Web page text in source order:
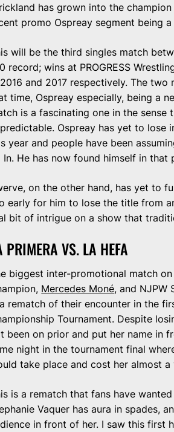
has grown into the
promo Ospreay segment being
will be the third singles match
record; wins at PROGRESS
and 2017 respectively. The
time, Ospreay especially, being a
is a fascinating one in the sense
Ospreay has yet to lose
year and people have been
In. He has now found himself in
on the other hand, has yet to
early for him to lose the title from
bit of intrigue on a show that
PRIMERA VS. LA HEFA
biggest inter-promotional match
Mercedes Moné, and NJPW
rematch of their encounter in the
Tournament. Despite
been on prior and put her name in
night in the tournament final
take place and cost her almost a
is a rematch that fans have
Vaquer has aura in spades,
in front of her. I saw this first